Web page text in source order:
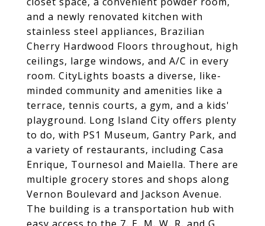
and a newly renovated kitchen with
stainless steel appliances, Brazilian
Cherry Hardwood Floors throughout, high
ceilings, large windows, and A/C in every
room. CityLights boasts a diverse, like-
minded community and amenities like a
terrace, tennis courts, a gym, and a kids'
playground. Long Island City offers plenty
to do, with PS1 Museum, Gantry Park, and
a variety of restaurants, including Casa
Enrique, Tournesol and Maiella. There are
multiple grocery stores and shops along
Vernon Boulevard and Jackson Avenue.
The building is a transportation hub with